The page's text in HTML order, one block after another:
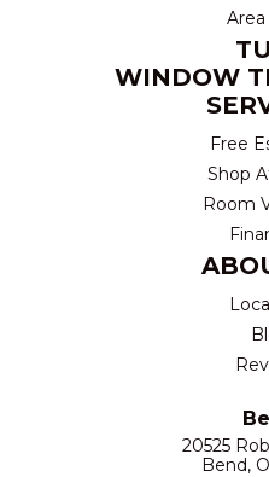
WINDOW
Free
Shop
Room
20525
Bend,